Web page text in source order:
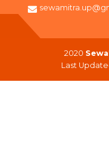
2020
Last